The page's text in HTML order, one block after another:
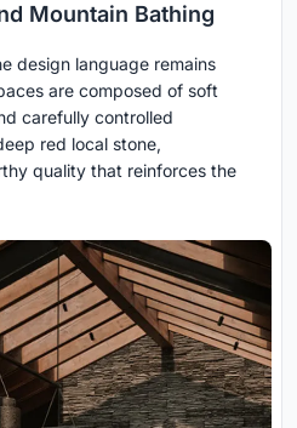
Mountain Bathing
design language remains
are composed of soft
carefully controlled
red local stone,
quality that reinforces the